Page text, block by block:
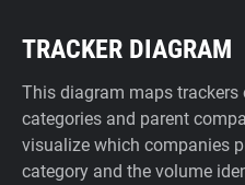
TRACKER DIAGRAM
This diagram maps trackers
categories and parent
visualize which companies
category and the volume